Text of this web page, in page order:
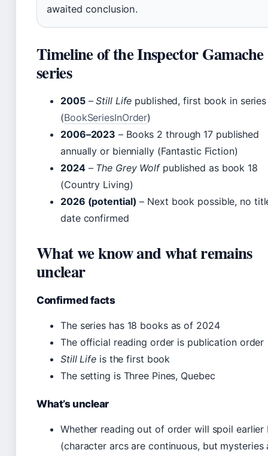
awaited conclusion.
Timeline of the Inspector Gamache
series
2005–Still Life published, first book in series
(BookSeriesInOrder)
2006–2023 – Books 2 through 17 published
annually or biennially (Fantastic Fiction)
2024– The Grey Wolfpublished as book 18
(Country Living)
2026 (potential) – Next book possible, no
date confirmed
What we know and what remains
unclear
Confirmed facts
The series has 18 books as of 2024
The official reading order is publication order
Still Life is the first book
The setting is Three Pines, Quebec
What’s unclear
Whether reading out of order will spoil earlier
(character arcs are continuous, but mysteries